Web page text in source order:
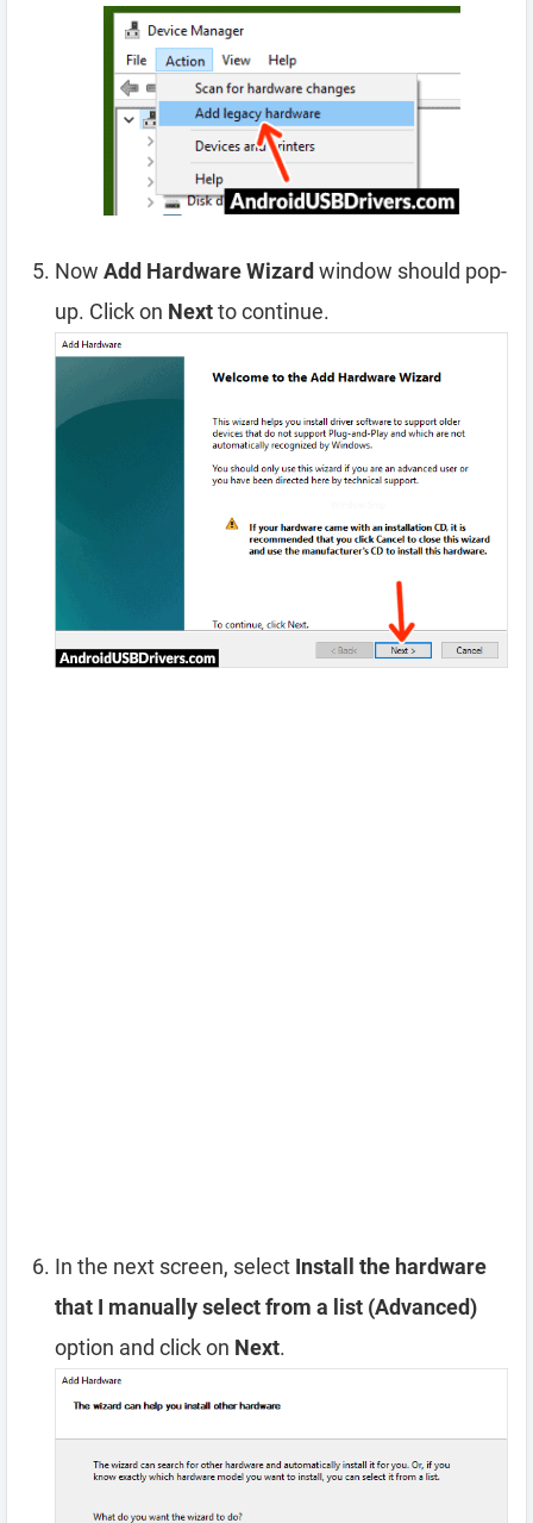
Now Add Hardware Wizard window should pop-
up. Click on Nextto continue.
In the next screen, select Install the hardware
that I manually select from a list (Advanced)
option and click on Next.